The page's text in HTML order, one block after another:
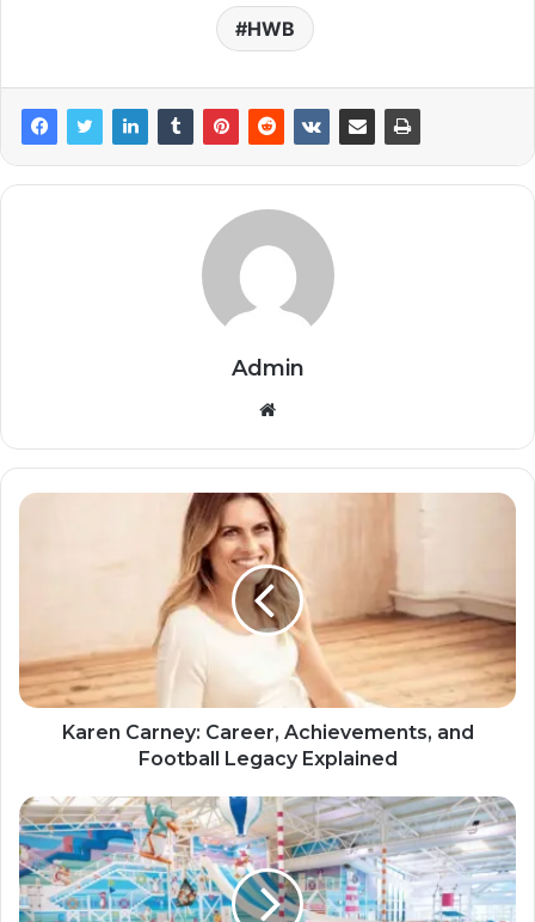
HWB
Admin
Website
Karen Carney: Career, Achievements, and
Football Legacy Explained